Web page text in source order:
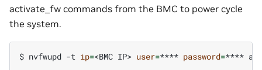
activate_fw commands from the BMC to power cycle
the system.
$ nvfwupd -t ip=<BMC IP> user=**** password=****